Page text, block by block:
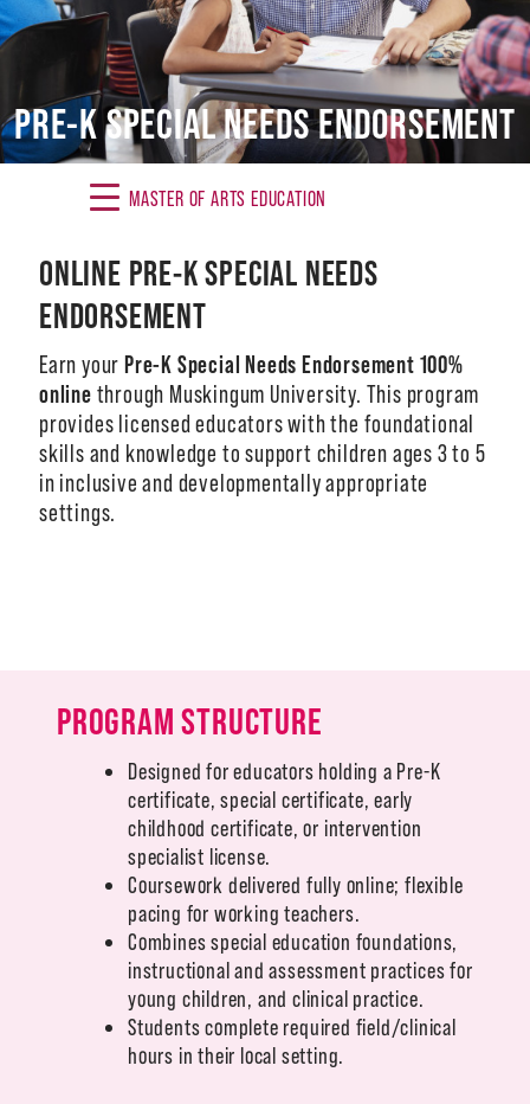
Giving
News
Events
Arts
Athletics
Library
Directory
Campus Map
Gear Shop
PRE-K SPECIAL NEEDS ENDORSEMENT
MASTER OF ARTS EDUCATION
ONLINE PRE-K SPECIAL NEEDS
ENDORSEMENT
Earn your Pre-K Special Needs Endorsement 100%
online through Muskingum University. This program
provides licensed educators with the foundational
skills and knowledge to support children ages 3 to 5
in inclusive and developmentally appropriate
settings.
PROGRAM STRUCTURE
Designed for educators holding a Pre-K
certificate, special certificate, early
childhood certificate, or intervention
specialist license.
Coursework delivered fully online; flexible
pacing for working teachers.
Combines special education foundations,
instructional and assessment practices for
young children, and clinical practice.
Students complete required field/clinical
hours in their local setting.